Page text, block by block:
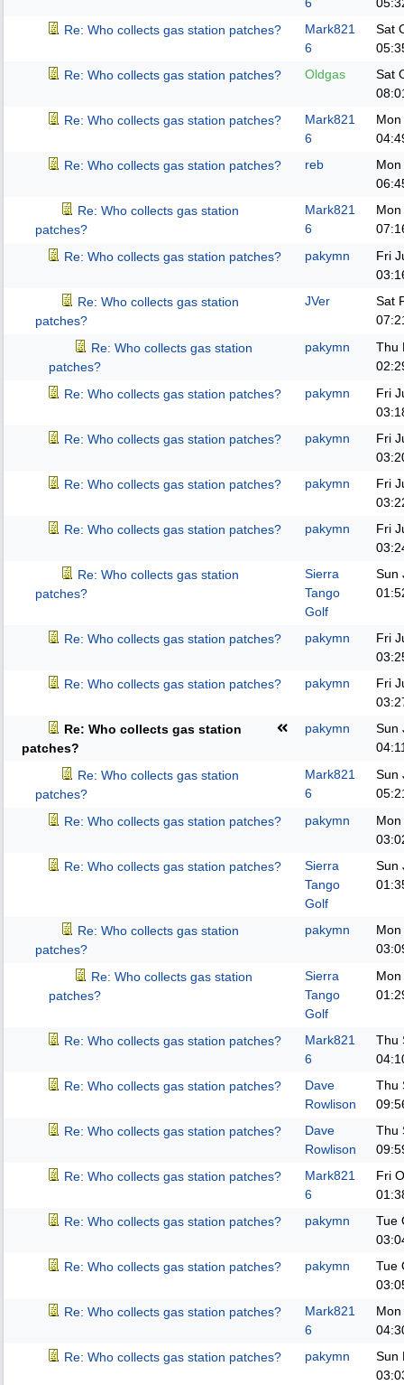
Re: Who collects gas station patches?
Mark821
6
Sat
Re: Who collects gas station patches?
Oldgas
Sat
Re: Who collects gas station patches?
Mark821
6
Re: Who collects gas station patches?
reb
Re: Who collects gas station
patches?
Mark821
6
Re: Who collects gas station patches?
pakymn
Fri
Re: Who collects gas station
patches?
JVer
Sat
Re: Who collects gas station
patches?
pakymn
Thu
Re: Who collects gas station patches?
pakymn
Fri
Re: Who collects gas station patches?
pakymn
Fri
Re: Who collects gas station patches?
pakymn
Fri
Re: Who collects gas station patches?
pakymn
Fri
Re: Who collects gas station
patches?
Sierra
Tango
Golf
Sun
Re: Who collects gas station patches? pakymn
Fri
Re: Who collects gas station patches?
pakymn
Fri
Re: Who collects gas station
patches?
pakymn
Sun
Re: Who collects gas station
patches?
Mark821
6
Sun
Re: Who collects gas station patches?
pakymn
Re: Who collects gas station patches?
Sierra
Tango
Golf
Sun
Re: Who collects gas station
patches?
pakymn
Re: Who collects gas station
patches?
Sierra
Tango
Golf
Re: Who collects gas station patches?
Mark821
6
Thu
Re: Who collects gas station patches?
Dave
Rowlison
Thu
Re: Who collects gas station patches?
Dave
Rowlison
Thu
Re: Who collects gas station patches?
Mark821
6
Fri
Re: Who collects gas station patches?
pakymn
Tue
Re: Who collects gas station patches?
pakymn
Tue
Re: Who collects gas station patches?
Mark821
6
Re: Who collects gas station patches?
pakymn
Sun